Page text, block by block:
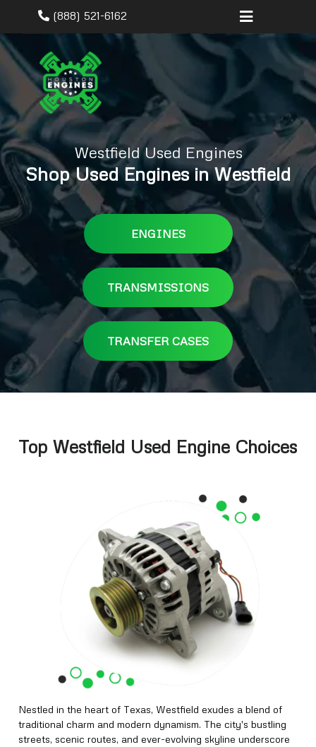
(888) 521-6162
Westfield Used Engines
Shop Used Engines in Westfield
ENGINES
TRANSMISSIONS
TRANSFER CASES
Top Westfield Used Engine Choices
Nestled in the heart of Texas, Westfield exudes a blend of
traditional charm and modern dynamism. The city's bustling
streets, scenic routes, and ever-evolving skyline underscore